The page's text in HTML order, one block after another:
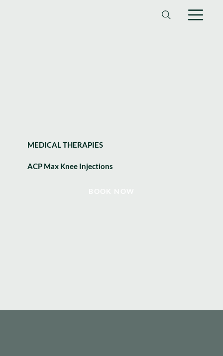
MEDICAL THERAPIES
ACP Max Knee Injections